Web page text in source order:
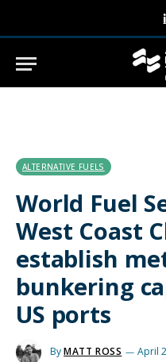
ALTERNATIVE FUELS
World Fuel
West Coast
establish
bunkering
US ports
ByMATT ROSS April